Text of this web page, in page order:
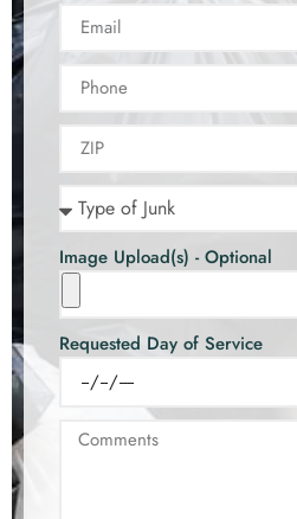
Image Upload(s) - Optional
Requested Day of Service